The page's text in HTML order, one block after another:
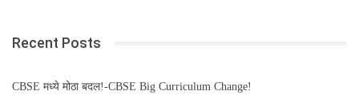
Recent Posts
CBSE मध्ये मोठा बदल!-CBSE Big Curriculum Change!